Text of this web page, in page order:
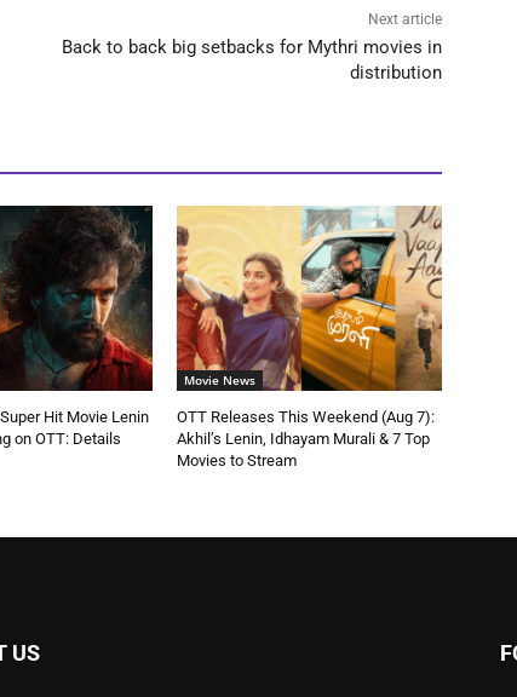
Next article
Back to back big setbacks for Mythri movies in
distribution
Hit Movie Lenin
on OTT: Details
Movie News
OTT Releases This Weekend (Aug 7):
Akhil’s Lenin, Idhayam Murali & 7 Top
Movies to Stream
US